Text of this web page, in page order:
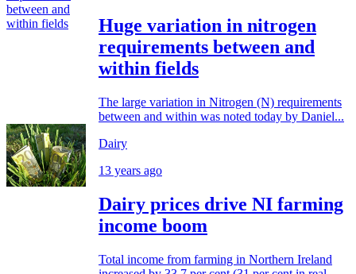
Huge variation in nitrogen
requirements between and
within fields
The large variation in Nitrogen (N) requirements
between and within was noted today by Daniel...
Dairy
13 years ago
Dairy prices drive NI farming
income boom
Total income from farming in Northern Ireland